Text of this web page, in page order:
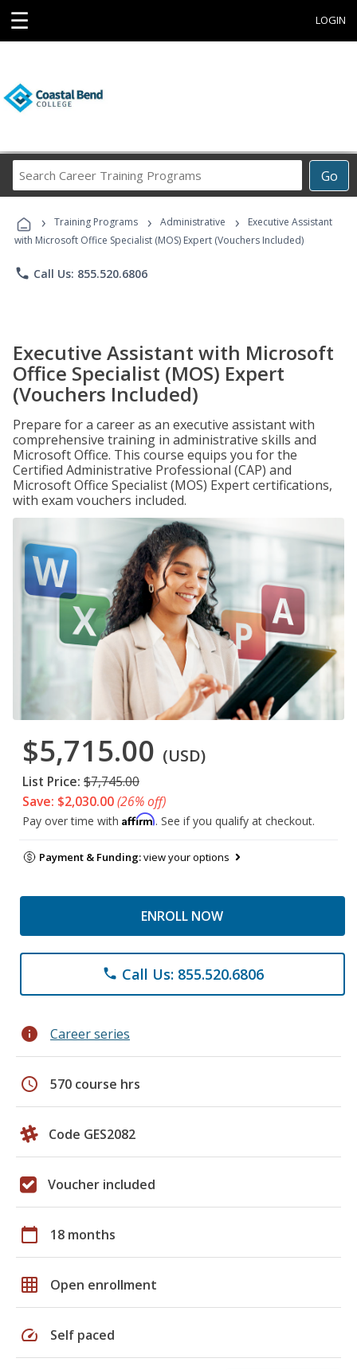
☰ LOGIN
Go
Career
Programs
› Training Programs › Administrative ›
Executive Assistant
with Microsoft Office Specialist (MOS) Expert (Vouchers Included)
phone Call Us: 855.520.6806
Executive Assistant with Microsoft
Office Specialist (MOS) Expert
(Vouchers Included)
Prepare for a career as an executive assistant with
comprehensive training in administrative skills and
Microsoft Office. This course equips you for the
Certified Administrative Professional (CAP) and
Microsoft Office Specialist (MOS) Expert certifications,
with exam vouchers included.
$5,715.00 (USD)
List Price: $7,745.00
Save: $2,030.00(26% off)
Pay over time with Affirm. See if you qualify at checkout.
Payment & Funding:view your options
ENROLL NOW
phone Call Us: 855.520.6806
info Career series
schedule 570 course hrs
Code GES2082
Voucher included
calendar_today 18 months
grid_on Open enrollment
speed Self paced